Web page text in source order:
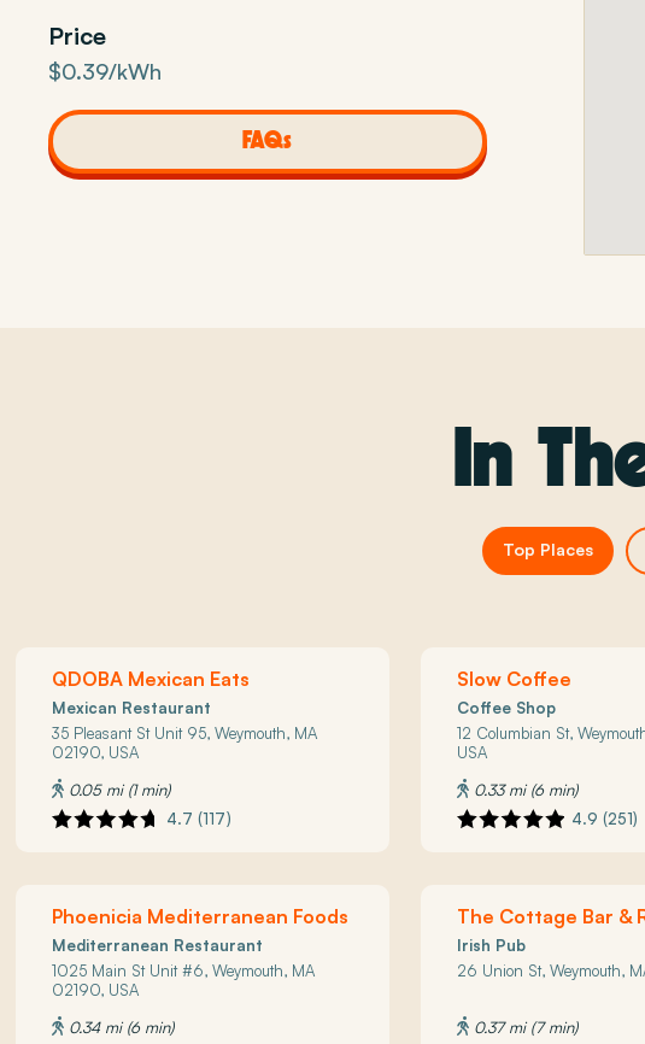
Price
$0.39/kWh
FAQs
In
Top Places
QDOBA Mexican Eats
Mexican Restaurant
35 Pleasant St Unit 95, Weymouth, MA
02190, USA
0.05 mi (1 min)
4.7 (117)
Slow Coffee
Coffee Shop
12 Columbian St,
USA
0.33 mi (6 min)
4.9 (251)
Phoenicia Mediterranean Foods
Mediterranean Restaurant
1025 Main St Unit #6, Weymouth, MA
02190, USA
0.34 mi (6 min)
The Cottage Bar &
Irish Pub
26 Union St, Weymouth,
0.37 mi (7 min)